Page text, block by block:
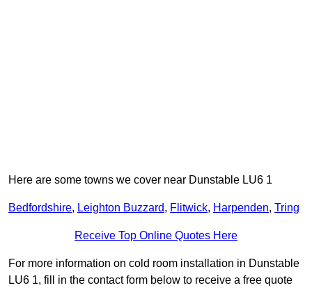
Here are some towns we cover near Dunstable LU6 1
Bedfordshire, Leighton Buzzard, Flitwick, Harpenden, Tring
Receive Top Online Quotes Here
For more information on cold room installation in Dunstable
LU6 1, fill in the contact form below to receive a free quote